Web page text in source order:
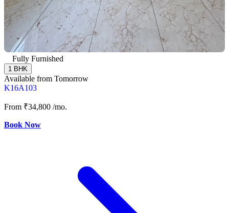
Fully Furnished
1 BHK
Available from Tomorrow
K16A103
From ₹34,800 /mo.
Book Now